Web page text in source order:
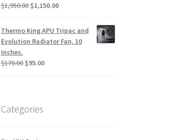
$1,950.00 Original
was:
$1,950.00.
$1,150.00Current
is:
$1,150.00.
Thermo King APU Tripac and
Evolution Radiator Fan, 10
Inches.
$170.00 Original
$95.00Current
Categories